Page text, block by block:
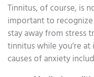
Tinnitus, of course, is
important to recognize
stay away from stress
tinnitus while you’re
causes of anxiety